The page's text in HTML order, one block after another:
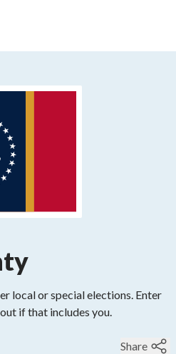
local or special elections. Enter
if that includes you.
Share